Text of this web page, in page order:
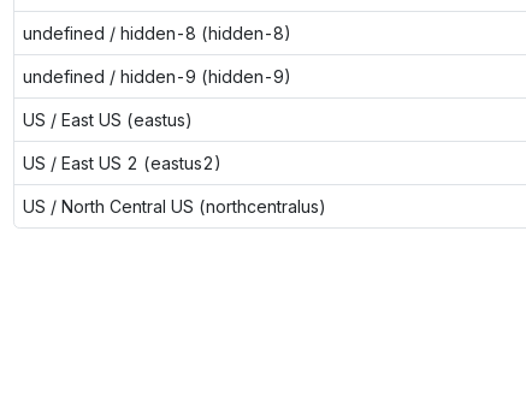
undefined / hidden-8 (hidden-8)
undefined / hidden-9 (hidden-9)
US / East US (eastus)
US / East US 2 (eastus2)
US / North Central US (northcentralus)